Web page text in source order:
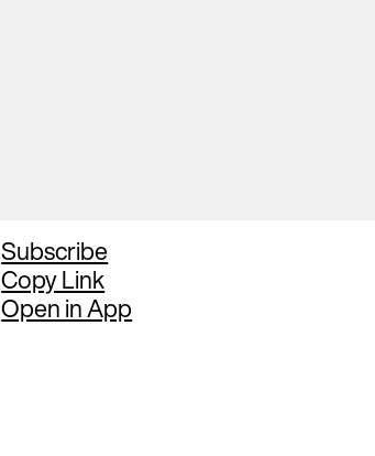
Subscribe
Copy Link
Open in App